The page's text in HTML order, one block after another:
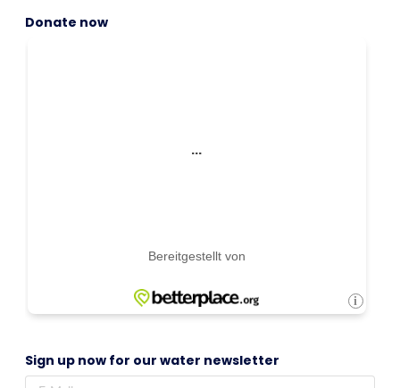
Donate now
Sign up now for our water newsletter